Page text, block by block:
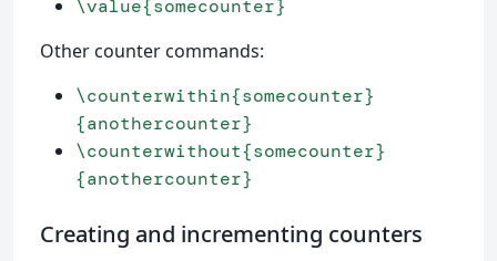
\value{somecounter}
Other counter commands:
\counterwithin{somecounter}
{anothercounter}
\counterwithout{somecounter}
{anothercounter}
Creating and incrementing counters